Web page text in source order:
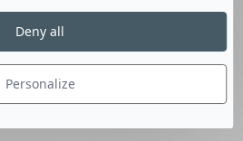
de formation
Personalize
Deny all